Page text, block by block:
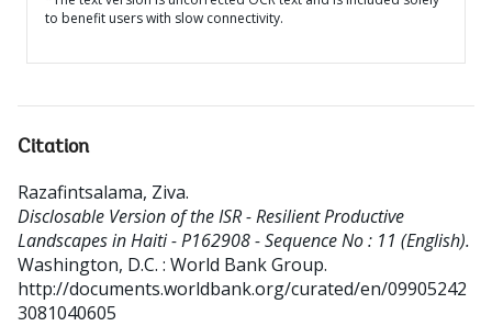
to benefit users with slow connectivity.
Citation
Razafintsalama, Ziva.
Disclosable Version of the ISR - Resilient Productive
Landscapes in Haiti - P162908 - Sequence No : 11 (English).
Washington, D.C. : World Bank Group.
http://documents.worldbank.org/curated/en/09905242
3081040605